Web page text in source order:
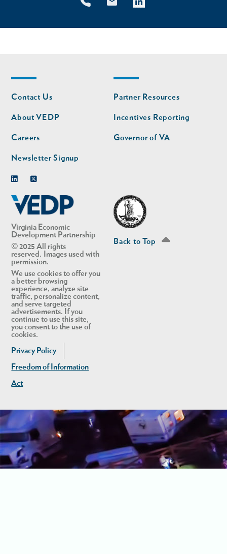
Virginia Economic
Development Partnership
© 2025 All rights
reserved. Images used with
permission.
We use cookies to offer you
a better browsing
experience, analyze site
traffic, personalize content,
and serve targeted
advertisements. If you
continue to use this site,
you consent to the use of
cookies.
Privacy Policy
Freedom of Information
Act
Footer
nav
Contact Us
About VEDP
Careers
Newsletter Signup
Footer
nav
second
Partner Resources
Incentives Reporting
Governor of VA
Back to Top